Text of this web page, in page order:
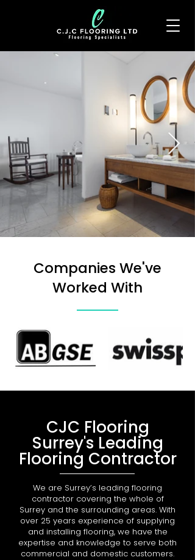
Companies We've
Worked With
CJC Flooring
Surrey's Leading
Flooring Contractor
We are Surrey’s leading flooring
contractor covering the whole of
Surrey and the surrounding areas. With
over 25 years experience of supplying
and installing flooring, we have the
expertise and knowledge to serve both
commercial and domestic customers.